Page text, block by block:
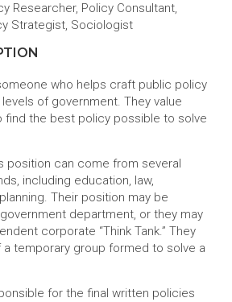
Researcher, Policy Consultant,
Strategist, Sociologist
who helps craft public policy
of government. They value
find the best policy possible to solve
position can come from several
including education, law,
Their position may be
department, or they may
corporate “Think Tank.” They
a temporary group formed to solve a
for the final written policies